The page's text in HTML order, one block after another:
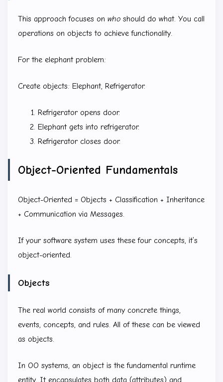
This approach focuses on who should do what. You call
operations on objects to achieve functionality.
For the elephant problem:
Create objects: Elephant, Refrigerator.
Refrigerator opens door.
Elephant gets into refrigerator.
Refrigerator closes door.
Object-Oriented Fundamentals
Object-Oriented = Objects + Classification + Inheritance
+ Communication via Messages.
If your software system uses these four concepts, it’s
object-oriented.
Objects
The real world consists of many concrete things,
events, concepts, and rules. All of these can be viewed
as objects.
In OO systems, an object is the fundamental runtime
entity. It encapsulates both data (attributes) and